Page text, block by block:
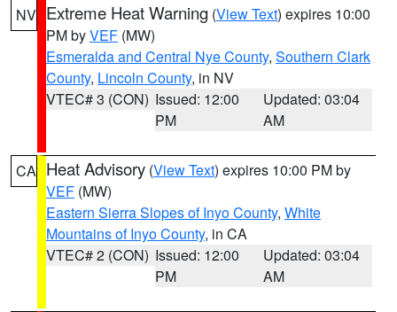
NV Extreme Heat Warning (View Text) expires 10:00
PM byVEF (MW)
Esmeralda and Central Nye County, Southern Clark
County, Lincoln County, in NV
VTEC# 3 (CON) Issued: 12:00
PM
Updated: 03:04
AM
CA Heat Advisory (View Text) expires 10:00 PM by
VEF (MW)
Eastern Sierra Slopes of Inyo County, White
Mountains of Inyo County, in CA
VTEC# 2 (CON) Issued: 12:00
PM
Updated: 03:04
AM